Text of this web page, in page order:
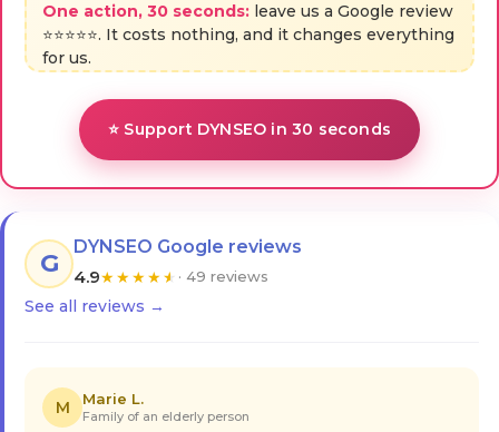
One action, 30 seconds: leave us a Google review
⭐⭐⭐⭐⭐. It costs nothing, and it changes everything
for us.
⭐ Support DYNSEO in 30 seconds
G
DYNSEO Google reviews
4.9★★★★★ · 49 reviews
See all reviews →
M Marie L.
Family of an elderly person